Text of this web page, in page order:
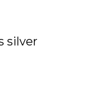
silver